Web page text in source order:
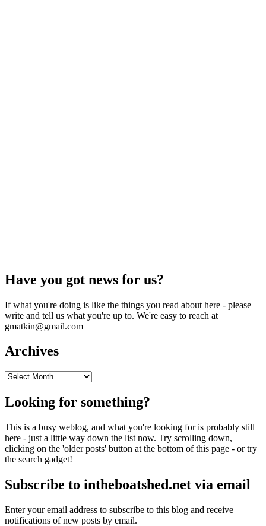
Have you got news for us?
If what you're doing is like the things you read about here - please
write and tell us what you're up to. We're easy to reach at
gmatkin@gmail.com
Archives
Archives
Looking for something?
This is a busy weblog, and what you're looking for is probably still
here - just a little way down the list now. Try scrolling down,
clicking on the 'older posts' button at the bottom of this page - or try
the search gadget!
Subscribe to intheboatshed.net via email
Enter your email address to subscribe to this blog and receive
notifications of new posts by email.